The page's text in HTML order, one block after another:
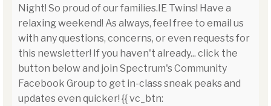
Night! So proud of our families.IE Twins! Have a
relaxing weekend! As always, feel free to email us
with any questions, concerns, or even requests for
this newsletter! If you haven't already... click the
button below and join Spectrum's Community
Facebook Group to get in-class sneak peaks and
updates even quicker! {{ vc_btn: